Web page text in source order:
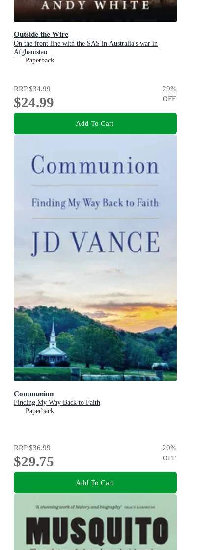
Outside the Wire
On the front line with the SAS in Australia's war in
Afghanistan
Paperback
RRP$34.99
$24.99
29%
OFF
Add To Cart
Communion
Finding My Way Back to Faith
Paperback
RRP$36.99
$29.75
20%
OFF
Add To Cart